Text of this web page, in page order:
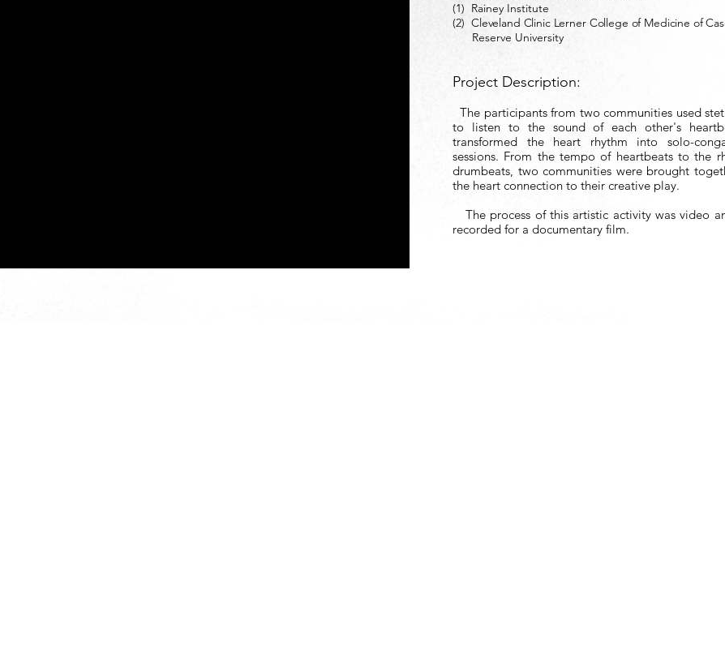
Project Description:
The participants from two communities used
to listen to the sound of each other's
transformed the heart rhythm into solo-
sessions. From the tempo of heartbeats to the
drumbeats, two communities were brought
the heart connection to their creative play.
The process of this artistic activity was video
recorded for a documentary film.
(1) Rainey Institute
(2) Cleveland Clinic Lerner College of Medicine of
Reserve University